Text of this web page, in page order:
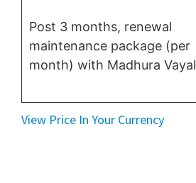
Post 3 months, renewal
maintenance package (per
month) with Madhura Vayal
View Price In Your Currency